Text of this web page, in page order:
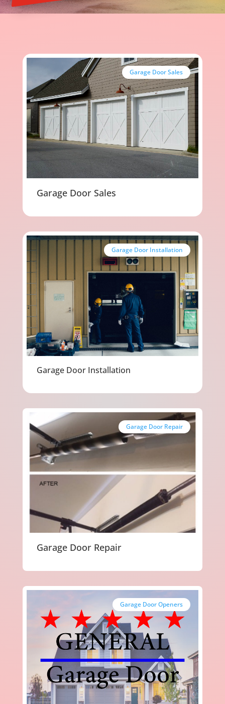
Garage Door Sales
Garage Door Sales
Garage Door Installation
Garage Door Installation
Garage Door Repair
Garage Door Repair
Garage Door Openers